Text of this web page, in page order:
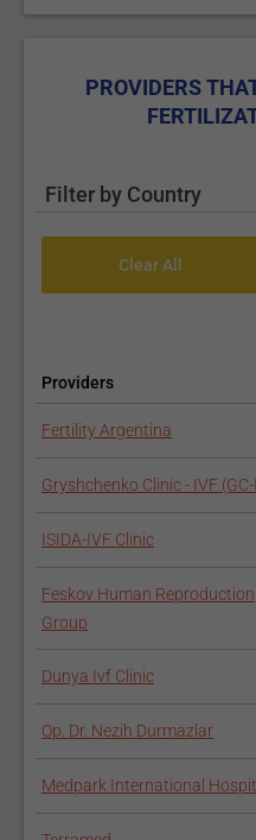
PROVIDERS
Filter by Country
Providers
Fertility Argentina
Gryshchenko Clinic - IVF
ISIDA-IVF Clinic
Feskov Human Reproduction
Group
Dunya Ivf Clinic
Op. Dr. Nezih Durmazlar
Medpark International